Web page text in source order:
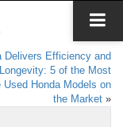
Delivers Efficiency and
Longevity: 5 of the Most
Used Honda Models on
the Market »